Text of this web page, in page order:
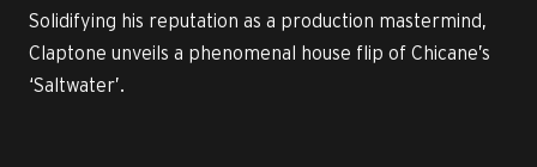
Solidifying his reputation as a production mastermind,
Claptone unveils a phenomenal house flip of Chicane’s
‘Saltwater’.